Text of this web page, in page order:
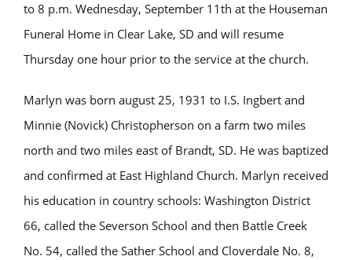
to 8 p.m. Wednesday, September 11th at the Houseman
Funeral Home in Clear Lake, SD and will resume
Thursday one hour prior to the service at the church.
Marlyn was born august 25, 1931 to I.S. Ingbert and
Minnie (Novick) Christopherson on a farm two miles
north and two miles east of Brandt, SD. He was baptized
and confirmed at East Highland Church. Marlyn received
his education in country schools: Washington District
66, called the Severson School and then Battle Creek
No. 54, called the Sather School and Cloverdale No. 8,